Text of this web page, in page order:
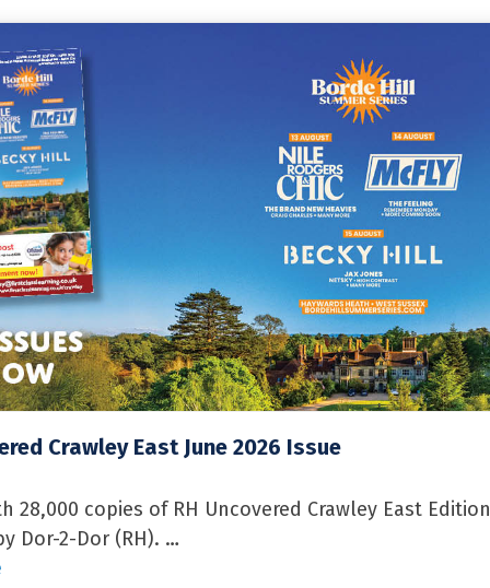
Crawley East June 2026 Issue
28,000 copies of RH Uncovered Crawley East
Dor-2-Dor (RH). …